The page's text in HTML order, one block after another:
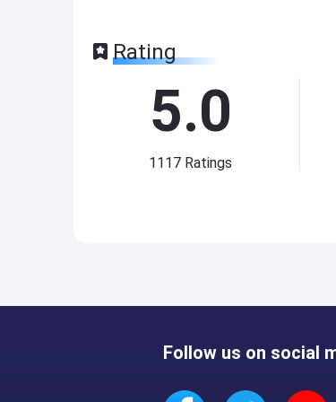
Rating
5.0
1117 Ratings
Follow us on social